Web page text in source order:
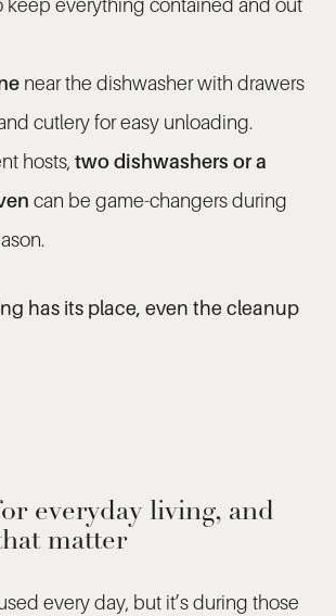
keep everything contained and out
near the dishwasher with drawers
cutlery for easy unloading.
hosts, two dishwashers or a
can be game-changers during
has its place, even the cleanup
everyday living, and
matter
every day, but it’s during those